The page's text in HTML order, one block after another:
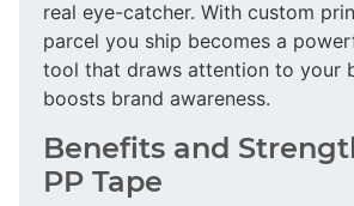
real eye-catcher. With custom
parcel you ship becomes a
tool that draws attention to your
boosts brand awareness.
Benefits and
PP Tape